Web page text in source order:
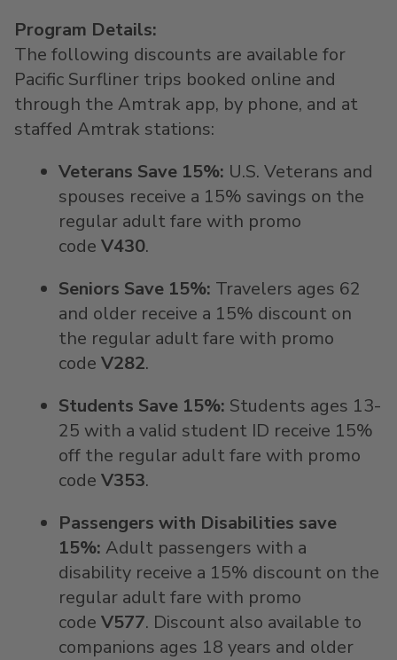
Program Details:
The following discounts are available for
Pacific Surfliner trips booked online and
through the Amtrak app, by phone, and at
staffed Amtrak stations:
Veterans Save 15%: U.S. Veterans and
spouses receive a 15% savings on the
regular adult fare with promo
code V430.
Seniors Save 15%: Travelers ages 62
and older receive a 15% discount on
the regular adult fare with promo
code V282.
Students Save 15%: Students ages 13-
25 with a valid student ID receive 15%
off the regular adult fare with promo
code V353.
Passengers with Disabilities save
15%: Adult passengers with a
disability receive a 15% discount on the
regular adult fare with promo
code V577. Discount also available to
companions ages 18 years and older